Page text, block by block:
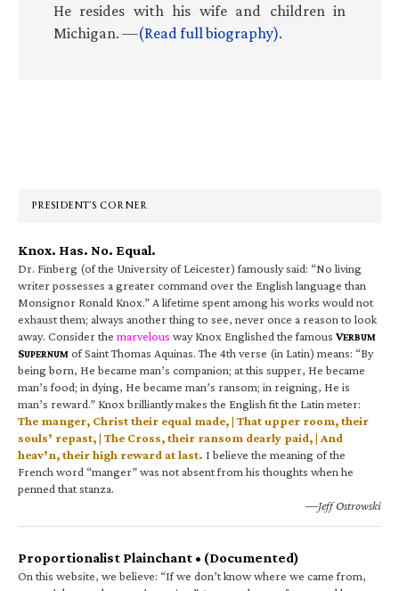
He resides with his wife and children in
Michigan. —(Read full biography).
PRESIDENT’S CORNER
Knox. Has. No. Equal.
Dr. Finberg (of the University of Leicester) famously said: “No living
writer possesses a greater command over the English language than
Monsignor Ronald Knox.” A lifetime spent among his works would not
exhaust them; always another thing to see, never once a reason to look
away. Consider the marvelous way Knox Englished the famous VERBUM
SUPERNUM of Saint Thomas Aquinas. The 4th verse (in Latin) means: “By
being born, He became man’s companion; at this supper, He became
man’s food; in dying, He became man’s ransom; in reigning, He is
man’s reward.” Knox brilliantly makes the English fit the Latin meter:
The manger, Christ their equal made, | That upper room, their
souls’ repast, | The Cross, their ransom dearly paid, | And
heav’n, their high reward at last. I believe the meaning of the
French word “manger” was not absent from his thoughts when he
penned that stanza.
—Jeff Ostrowski
Proportionalist Plainchant • (Documented)
On this website, we believe: “If we don’t know where we came from,